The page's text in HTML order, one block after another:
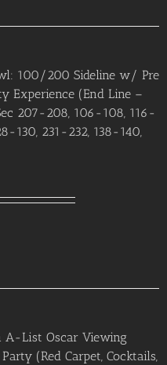
100/200 Sideline w/ Pre
Experience (End Line –
207-208, 106-108, 116-
130, 231-232, 138-140,
A-List Oscar Viewing
(Red Carpet, Cocktails,